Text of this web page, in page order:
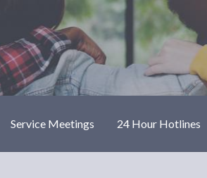
Service Meetings 24 Hour Hotlines